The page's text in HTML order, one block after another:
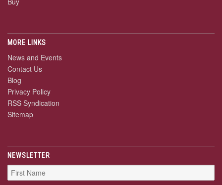
MORE LINKS
News and Events
Contact Us
Blog
Privacy Policy
RSS Syndication
Sitemap
NEWSLETTER